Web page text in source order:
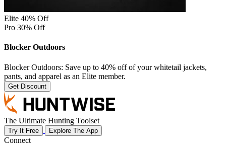
Elite 40% Off
Pro 30% Off
Blocker Outdoors
Blocker Outdoors: Save up to 40% off of your whitetail jackets,
pants, and apparel as an Elite member.
Get Discount
The Ultimate Hunting Toolset
Try It Free Explore The App
Connect